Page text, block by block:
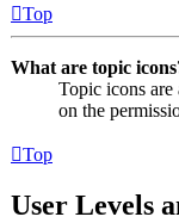
Top
What are topic
Topic icons are
on the
Top
User Levels